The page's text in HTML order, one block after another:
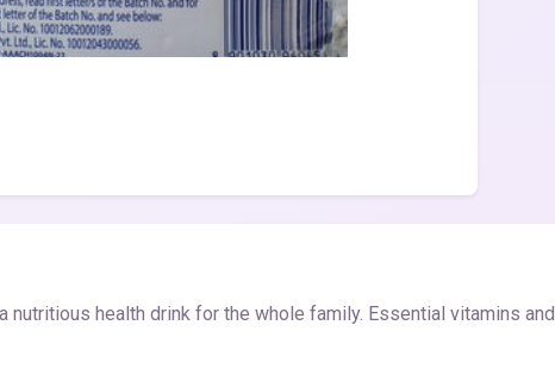
nutritious health drink for the whole family. Essential vitamins and